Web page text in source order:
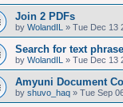
Join 2 PDFs
by WolandIL » Tue Dec 13
Search for text
by WolandIL » Tue Dec 13
Amyuni Document
by shuvo_haq » Tue Sep